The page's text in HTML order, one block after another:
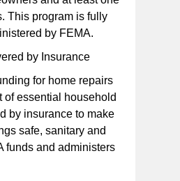
This program is fully
by FEMA.
by Insurance
for home repairs
of essential household
by insurance to make
safe, sanitary and
funds and administers